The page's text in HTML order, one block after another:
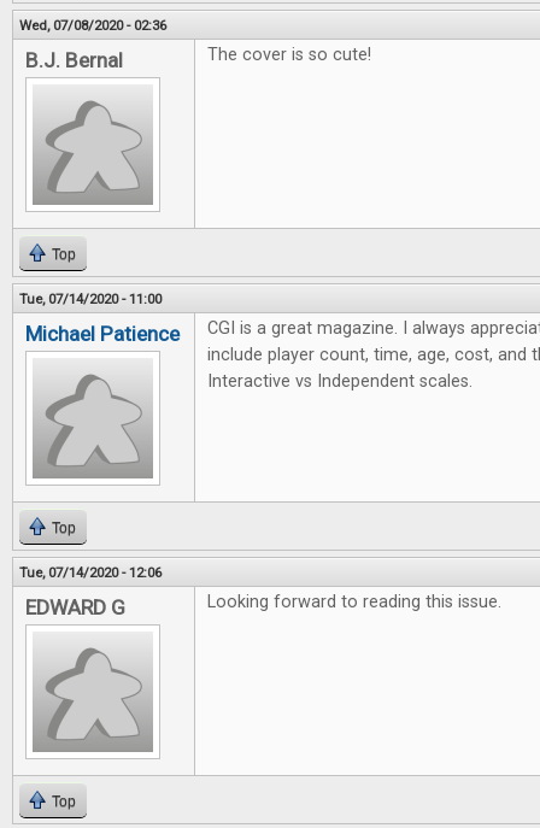
Wed, 07/08/2020 - 02:36
B.J. Bernal The cover is so cute!
Top
Tue, 07/14/2020 - 11:00
Michael Patience
CGI is a great magazine. I always
include player count, time, age, cost, and
Interactive vs Independent scales.
Top
Tue, 07/14/2020 - 12:06
EDWARD G Looking forward to reading this issue.
Top